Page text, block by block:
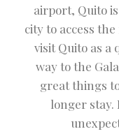
airport, Quito
city to access
visit Quito as a
way to the
great things
longer stay.